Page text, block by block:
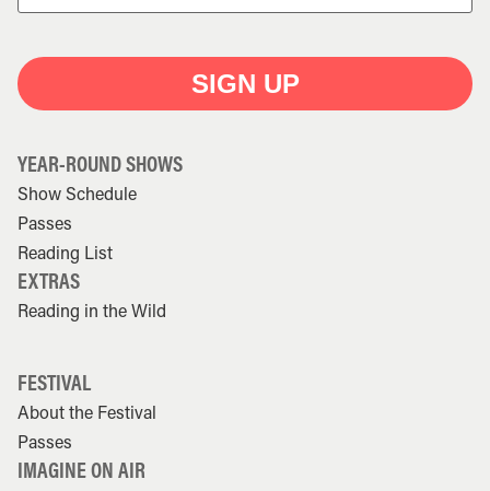
SIGN UP
YEAR-ROUND SHOWS
Show Schedule
Passes
Reading List
EXTRAS
Reading in the Wild
FESTIVAL
About the Festival
Passes
IMAGINE ON AIR